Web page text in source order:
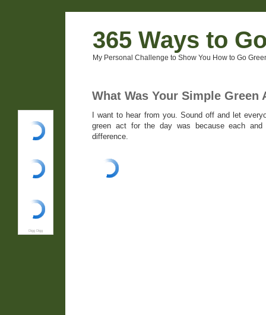
365 Ways to
My Personal Challenge to Show You How to Go
What Was Your Simple Green
Digg Digg
I want to hear from you. Sound off and let
green act for the day was because each
difference.